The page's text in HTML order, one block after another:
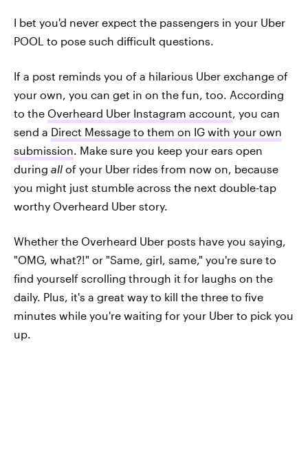
I bet you'd never expect the passengers in your Uber
POOL to pose such difficult questions.
If a post reminds you of a hilarious Uber exchange of
your own, you can get in on the fun, too. According
to the Overheard Uber Instagram account, you can
send a Direct Message to them on IG with your own
submission. Make sure you keep your ears open
during all of your Uber rides from now on, because
you might just stumble across the next double-tap
worthy Overheard Uber story.
Whether the Overheard Uber posts have you saying,
"OMG, what?!" or "Same, girl, same," you're sure to
find yourself scrolling through it for laughs on the
daily. Plus, it's a great way to kill the three to five
minutes while you're waiting for your Uber to pick you
up.